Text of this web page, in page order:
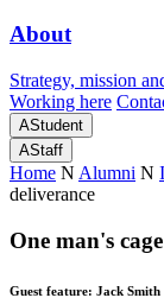
About
Strategy, mission
Working here
AStudent
AStaff
Home N Alumni N
deliverance
One man's
Guest feature: Jack Smith